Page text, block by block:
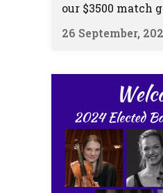
our $3500 match
26 September,